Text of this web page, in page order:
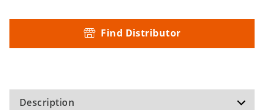
Find Distributor
Description